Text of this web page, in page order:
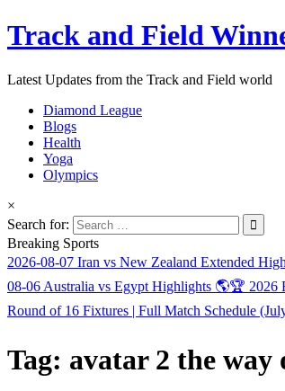
Track and Field
Latest Updates from the Track and Field world
Diamond League
Blogs
Health
Yoga
Olympics
×
Search for:
Breaking Sports
2026-08-07 Iran vs New Zealand Extended
08-06 Australia vs Egypt Highlights 🌎🏆
Round of 16 Fixtures | Full Match Schedule
Tag: avatar 2 the way